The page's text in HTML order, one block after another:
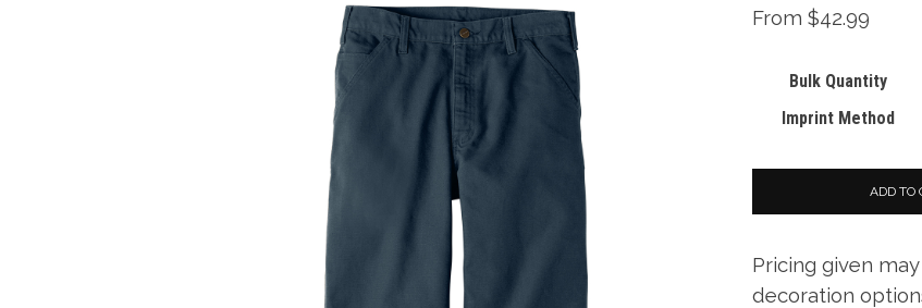
From $42.99
Bulk Quantity
Imprint Method
ADD TO
Pricing given
decoration